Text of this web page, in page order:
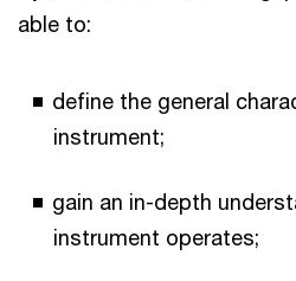
able to:
define the general
instrument;
gain an in-depth
instrument operates;